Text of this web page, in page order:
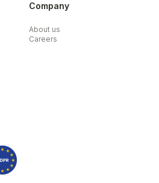
Company
About us
Careers